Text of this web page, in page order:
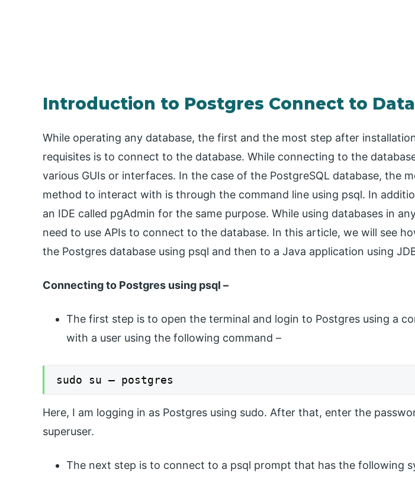
Introduction to Postgres Connect to
While operating any database, the first and the most step after
requisites is to connect to the database. While connecting to the
various GUIs or interfaces. In the case of the PostgreSQL database, the
method to interact with is through the command line using psql. In
an IDE called pgAdmin for the same purpose. While using databases in
need to use APIs to connect to the database. In this article, we will see
the Postgres database using psql and then to a Java application using
Connecting to Postgres using psql –
The first step is to open the terminal and login to Postgres using a
with a user using the following command –
sudo su – postgres
Here, I am logging in as Postgres using sudo. After that, enter the
superuser.
The next step is to connect to a psql prompt that has the following